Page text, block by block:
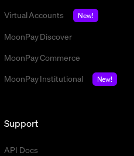
Virtual Accounts
New!
MoonPay Discover
MoonPay Commerce
MoonPay Institutional
New!
Support
API Docs